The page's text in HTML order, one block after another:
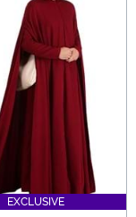
EXCLUSIVE